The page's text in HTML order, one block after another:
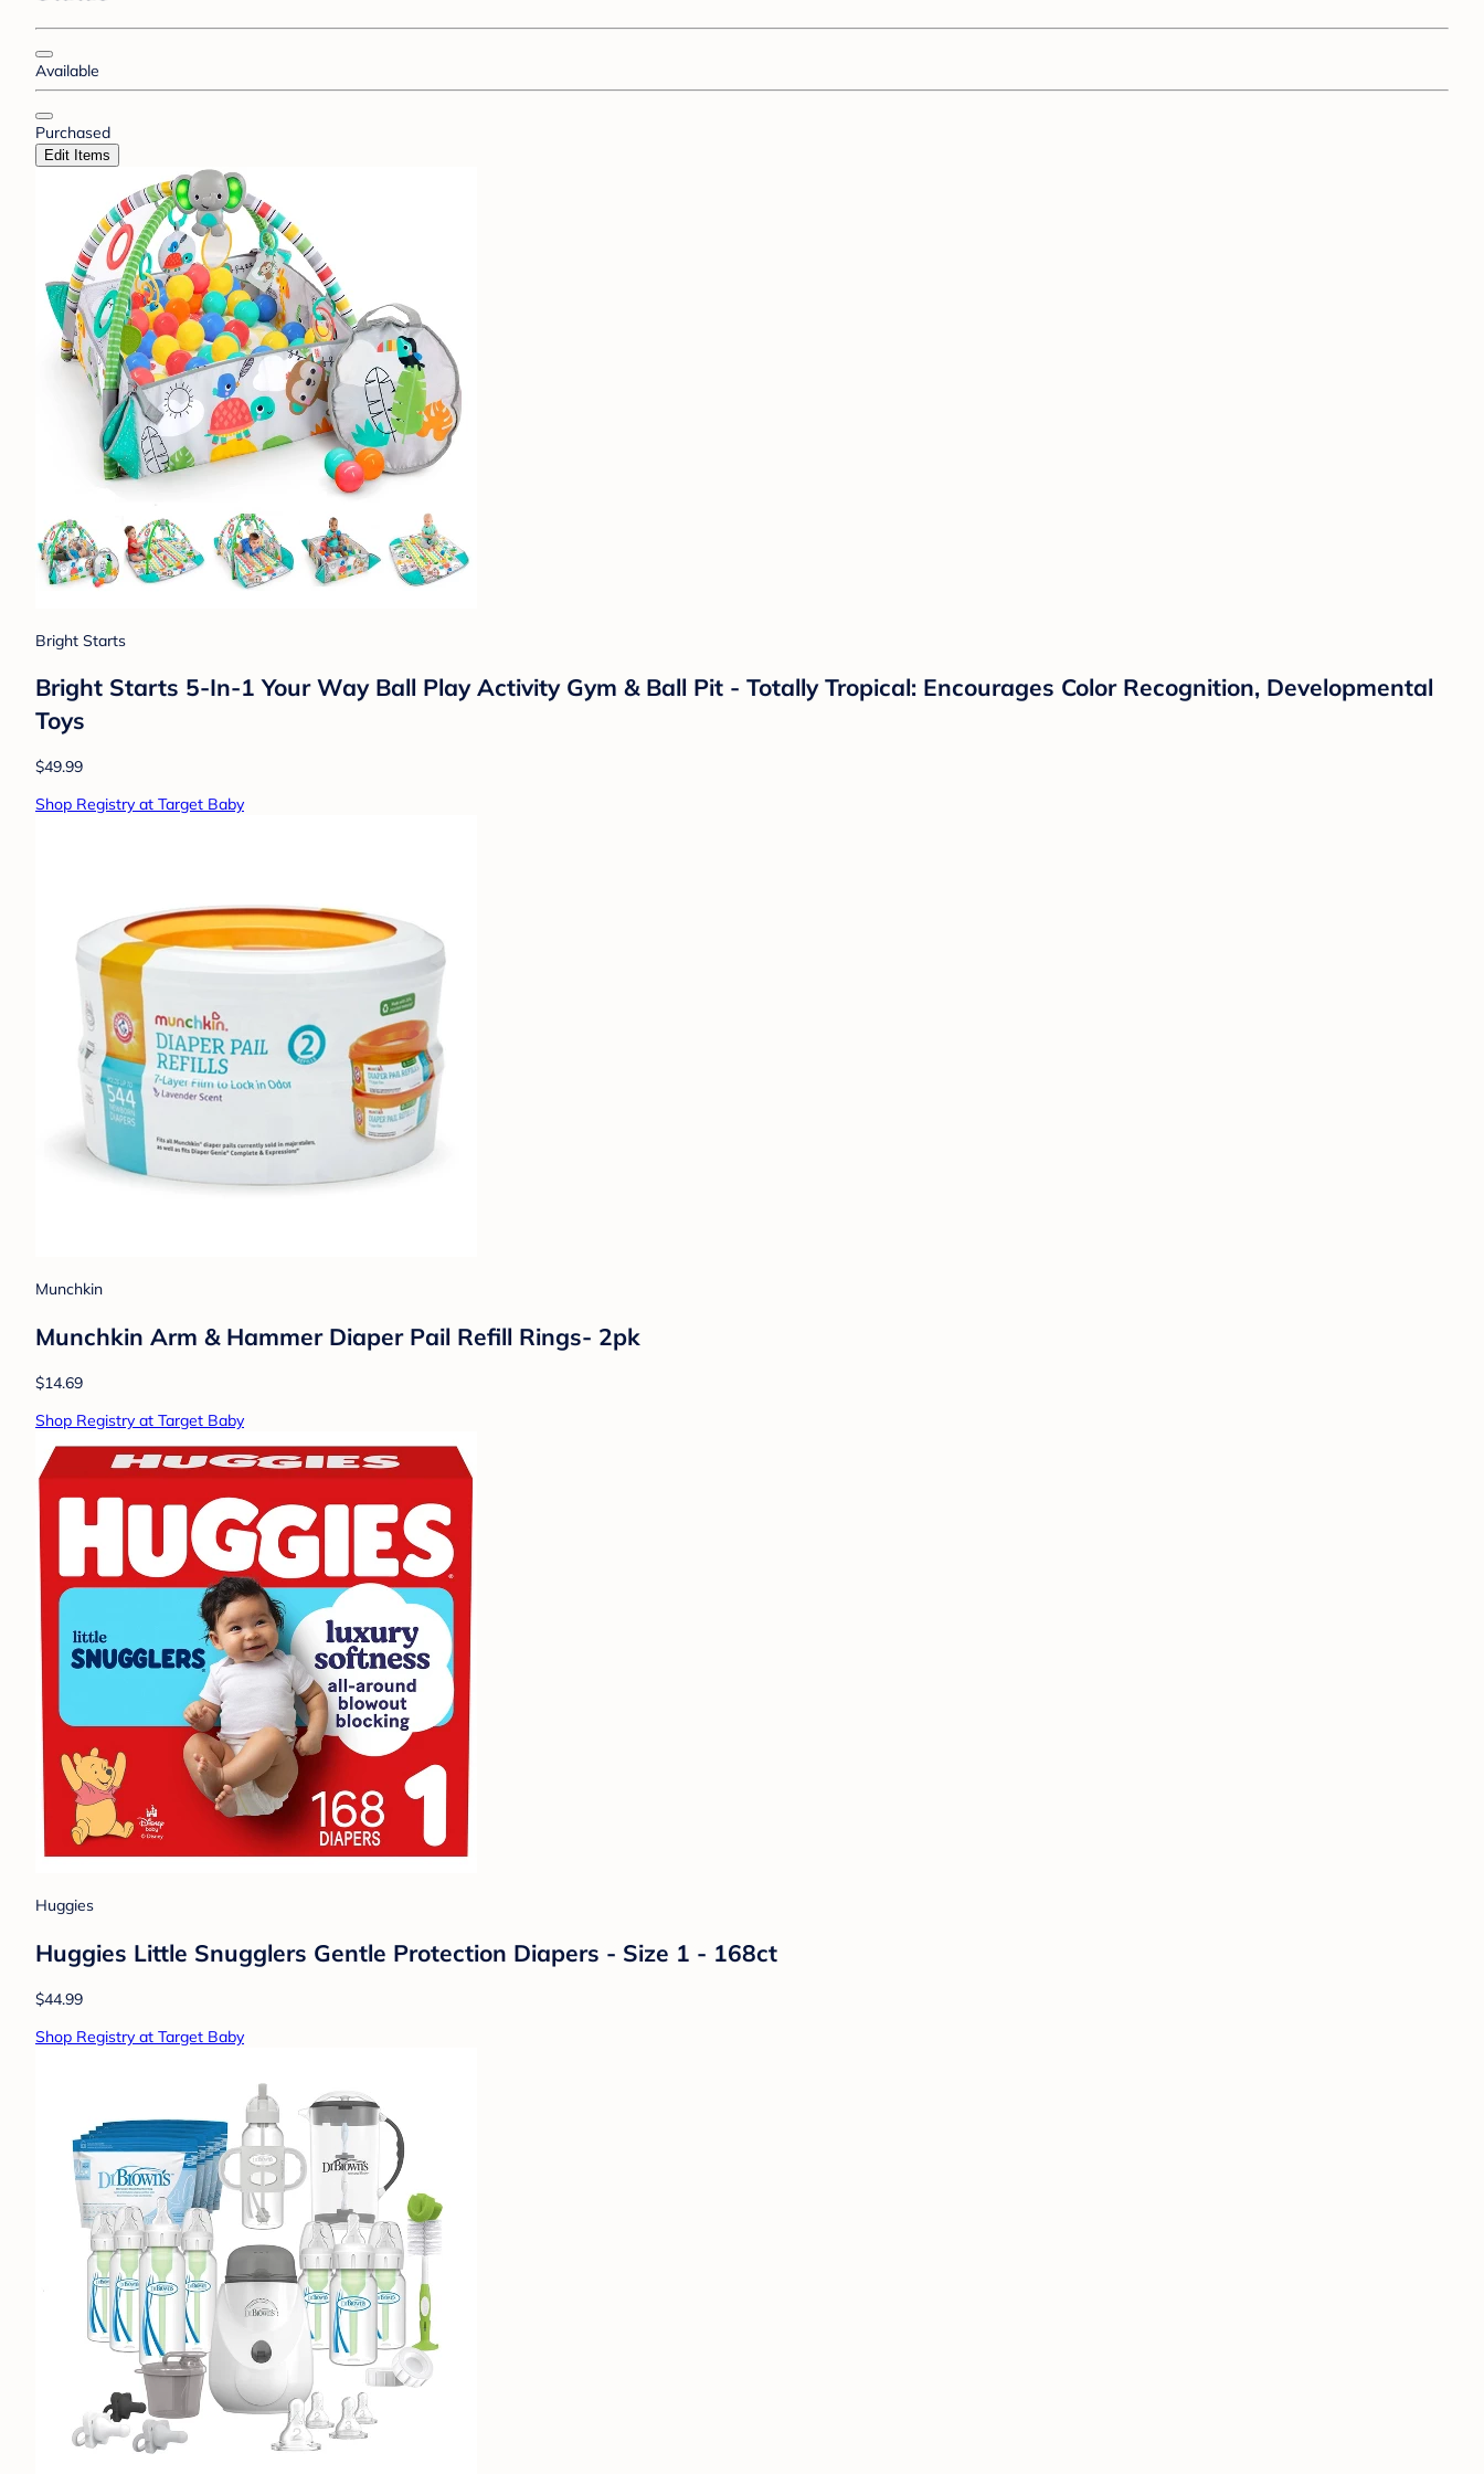
Available
Purchased
Edit Items
Bright Starts
Bright Starts 5-In-1 Your Way Ball Play Activity Gym & Ball Pit - Totally Tropical: Encourages Color Recognition, Developmental
Toys
$49.99
Shop Registry at Target Baby
Munchkin
Munchkin Arm & Hammer Diaper Pail Refill Rings- 2pk
$14.69
Shop Registry at Target Baby
Huggies
Huggies Little Snugglers Gentle Protection Diapers - Size 1 - 168ct
$44.99
Shop Registry at Target Baby